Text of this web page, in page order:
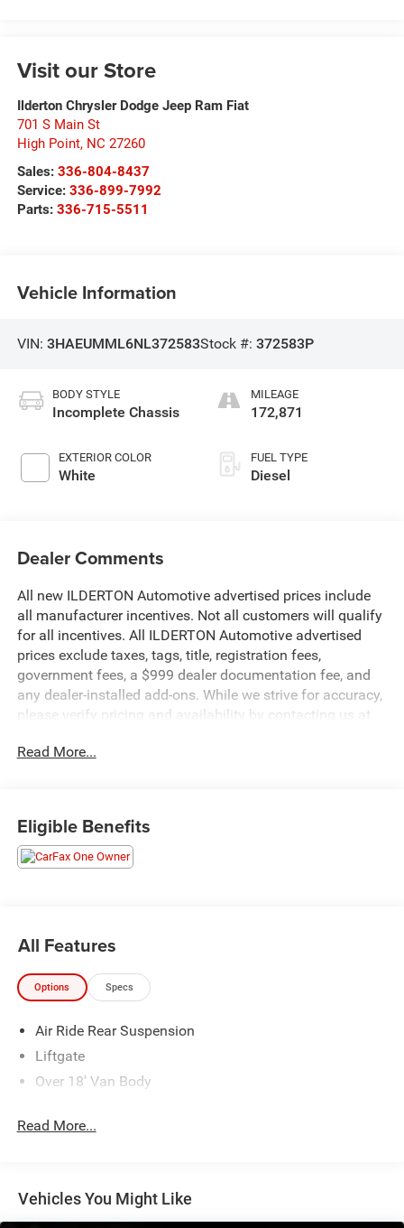
Visit our Store
Ilderton Chrysler Dodge Jeep Ram Fiat
701 S Main St
High Point, NC 27260
Sales: 336-804-8437
Service: 336-899-7992
Parts: 336-715-5511
Vehicle Information
VIN: 3HAEUMML6NL372583Stock #: 372583P
BODY STYLE
Incomplete Chassis
EXTERIOR COLOR
White
MILEAGE
172,871
FUEL TYPE
Diesel
Dealer Comments
All new ILDERTON Automotive advertised prices include
all manufacturer incentives. Not all customers will qualify
for all incentives. All ILDERTON Automotive advertised
prices exclude taxes, tags, title, registration fees,
government fees, a $999 dealer documentation fee, and
any dealer‑installed add‑ons. While we strive for accuracy,
please verify pricing and availability by contacting us at
a first come basis and cannot hold vehicles.
Read More...
Eligible Benefits
All Features
Options Specs
Air Ride Rear Suspension
Liftgate
Over 18' Van Body
Read More...
Vehicles You Might Like